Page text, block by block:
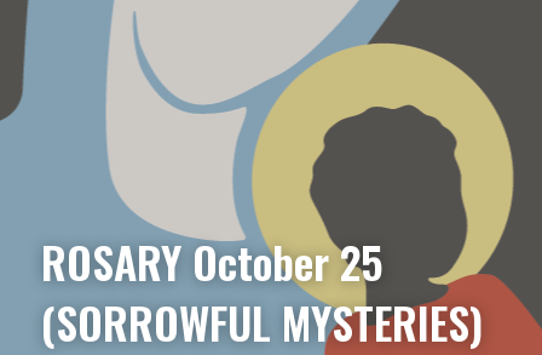
Search
Donate
ROSARY October 25
(SORROWFUL MYSTERIES)